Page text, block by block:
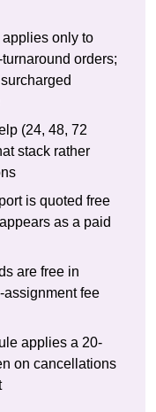
only to
orders;
(24, 48, 72
stack rather
is quoted free
as a paid
are free in
assignment fee
applies a 20-
on cancellations